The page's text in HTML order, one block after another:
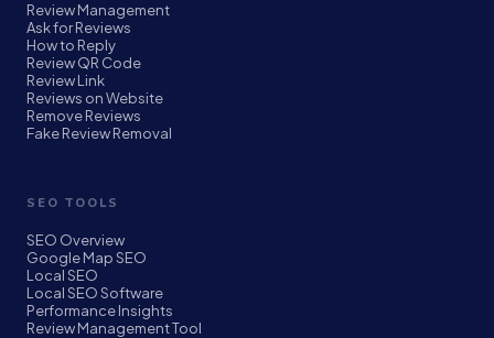
Review Management
Ask for Reviews
How to Reply
Review QR Code
Review Link
Reviews on Website
Remove Reviews
Fake Review Removal
SEO TOOLS
SEO Overview
Google Map SEO
Local SEO
Local SEO Software
Performance Insights
Review Management Tool